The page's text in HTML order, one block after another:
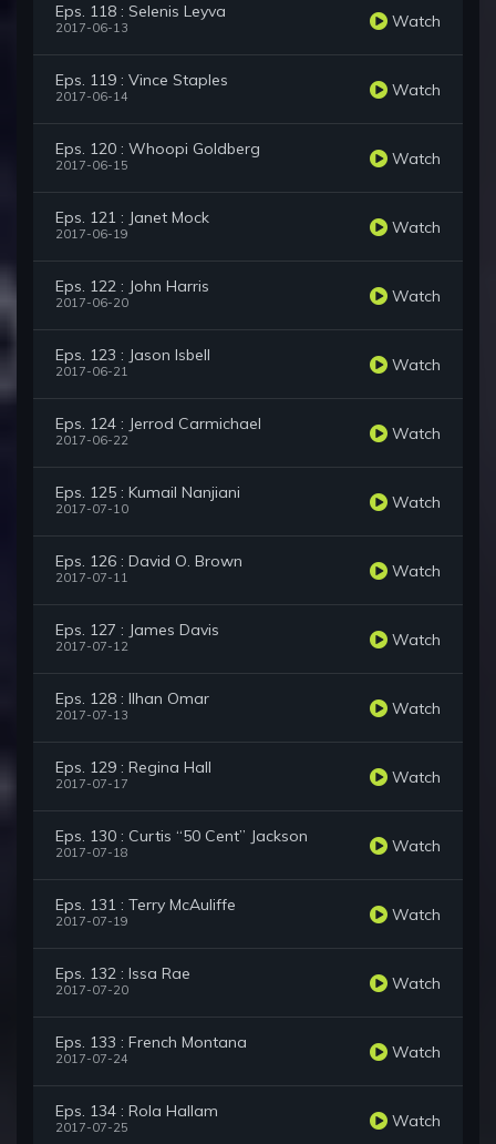
Eps. 118 : Selenis Leyva
2017-06-13 Watch
Eps. 119 : Vince Staples
2017-06-14 Watch
Eps. 120 : Whoopi Goldberg
2017-06-15 Watch
Eps. 121 : Janet Mock
2017-06-19 Watch
Eps. 122 : John Harris
2017-06-20 Watch
Eps. 123 : Jason Isbell
2017-06-21 Watch
Eps. 124 : Jerrod Carmichael
2017-06-22 Watch
Eps. 125 : Kumail Nanjiani
2017-07-10 Watch
Eps. 126 : David O. Brown
2017-07-11 Watch
Eps. 127 : James Davis
2017-07-12 Watch
Eps. 128 : Ilhan Omar
2017-07-13 Watch
Eps. 129 : Regina Hall
2017-07-17 Watch
Eps. 130 : Curtis “50 Cent” Jackson
2017-07-18 Watch
Eps. 131 : Terry McAuliffe
2017-07-19 Watch
Eps. 132 : Issa Rae
2017-07-20 Watch
Eps. 133 : French Montana
2017-07-24 Watch
Eps. 134 : Rola Hallam
2017-07-25 Watch